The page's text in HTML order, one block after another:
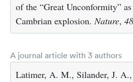
of the “Great Unconformity”
Cambrian explosion.Nature,
A journal article with 3 authors
Latimer, A. M., Silander, J.